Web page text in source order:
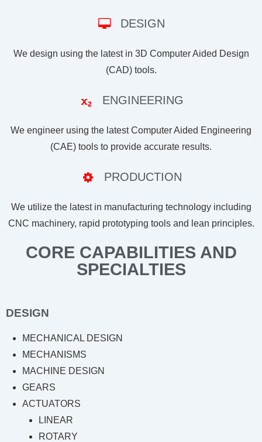
DESIGN
We design using the latest in 3D Computer Aided Design
(CAD) tools.
ENGINEERING
We engineer using the latest Computer Aided Engineering
(CAE) tools to provide accurate results.
PRODUCTION
We utilize the latest in manufacturing technology including
CNC machinery, rapid prototyping tools and lean principles.
CORE CAPABILITIES AND
SPECIALTIES
DESIGN
MECHANICAL DESIGN
MECHANISMS
MACHINE DESIGN
GEARS
ACTUATORS
LINEAR
ROTARY